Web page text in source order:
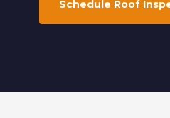
Schedule Roof